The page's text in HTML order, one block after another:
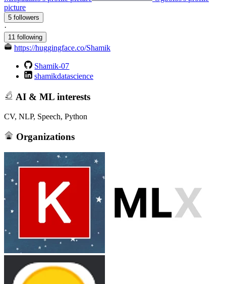
picture
5 followers
·
11 following
https://huggingface.co/Shamik
Shamik-07
shamikdatascience
AI & ML interests
CV, NLP, Speech, Python
Organizations